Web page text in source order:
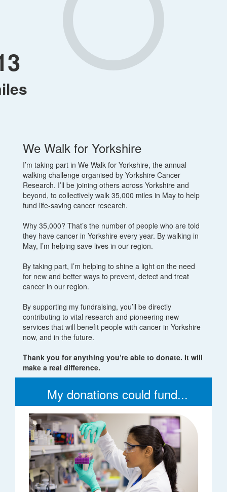
We Walk for Yorkshire
I’m taking part in We Walk for Yorkshire, the annual
walking challenge organised by Yorkshire Cancer
Research. I’ll be joining others across Yorkshire and
beyond, to collectively walk 35,000 miles in May to help
fund life-saving cancer research.
Why 35,000? That’s the number of people who are told
they have cancer in Yorkshire every year. By walking in
May, I’m helping save lives in our region.
By taking part, I’m helping to shine a light on the need
for new and better ways to prevent, detect and treat
cancer in our region.
By supporting my fundraising, you’ll be directly
contributing to vital research and pioneering new
services that will benefit people with cancer in Yorkshire
now, and in the future.
Thank you for anything you’re able to donate. It will
make a real difference.
My donations could fund...